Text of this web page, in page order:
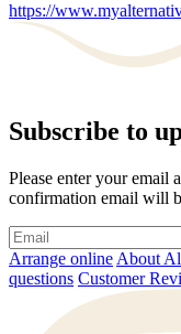
https://
Subscribe to
Please enter your email
confirmation email will
Arrange online About
questions Customer